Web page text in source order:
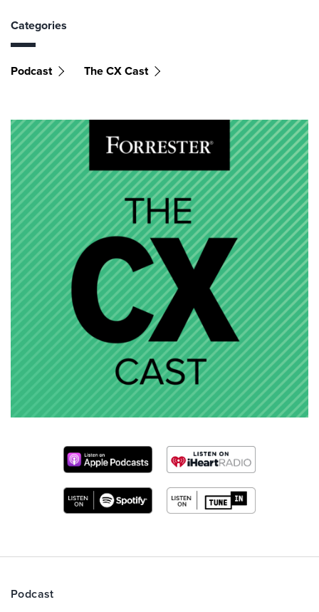
Categories
Podcast The CX Cast
Podcast